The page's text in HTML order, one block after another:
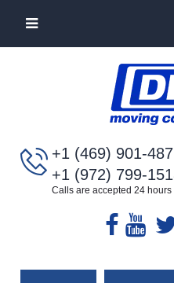
+1 (469) 901-
+1 (972) 799-
Calls are accepted 24 hours